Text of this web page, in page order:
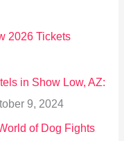
2026 Tickets
in Show Low, AZ:
9, 2024
of Dog Fights